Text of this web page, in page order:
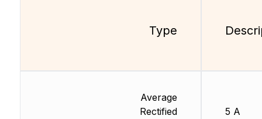
Type
Average
Rectified
5 A